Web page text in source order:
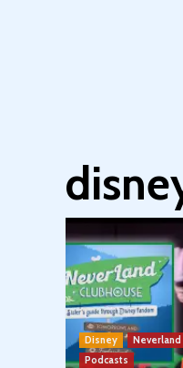
Disney
Neverland
Podcasts